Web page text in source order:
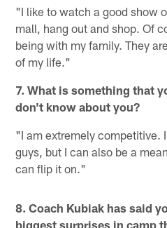
"I like to watch a good show
mall, hang out and shop. Of
being with my family. They
of my life."
7. What is something that
don't know about you?
"I am extremely competitive.
guys, but I can also be a
can flip it on."
8. Coach Kubiak has said
biggest surprises in camp